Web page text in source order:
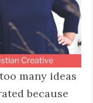
many ideas
because